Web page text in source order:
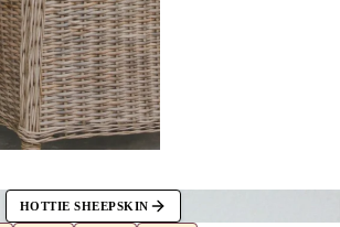
HOTTIE SHEEPSKIN